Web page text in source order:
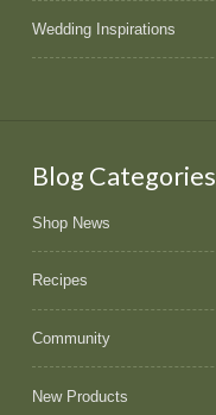
Wedding Inspirations
Blog Categories
Shop News
Recipes
Community
New Products